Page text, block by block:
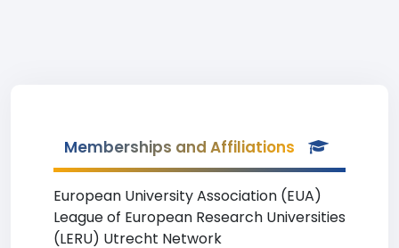
Memberships and Affiliations
European University Association (EUA)
League of European Research Universities
(LERU) Utrecht Network